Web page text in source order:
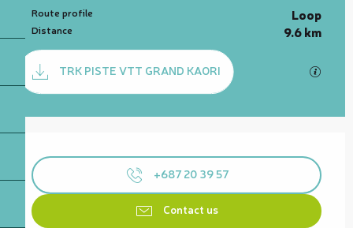
Route profile Loop
Distance 9.6 km
DocumentationTRK PISTE VTT GRAND KAORI GPX /
+687 20 39 57
Contact us